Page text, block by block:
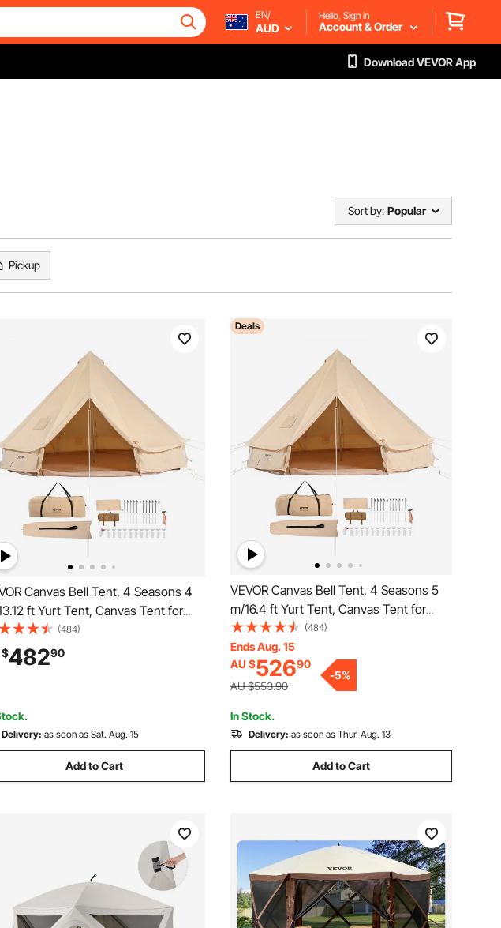
EN/
AUD
Hello, Sign in
Account & Order
Download VEVOR App
Sort by: Popular
Pickup
Canvas Bell Tent, 4 Seasons 4
ft Yurt Tent, Canvas Tent for
with Stove Jack, Breathable
Holds up to 6 People, Family
Outdoor Hunting Party
(484)
$48290
Delivery: as soon as Sat. Aug. 15
Add to Cart
Deals
VEVOR Canvas Bell Tent, 4 Seasons 5
m/16.4 ft Yurt Tent, Canvas Tent for
Camping with Stove Jack, Breathable
Tent Holds up to 8 People, Family
Camping Outdoor Hunting Party
(484)
Ends Aug. 15
AU $52690
AU $553.90
-5%
In Stock.
Delivery: as soon as Thur. Aug. 13
Add to Cart